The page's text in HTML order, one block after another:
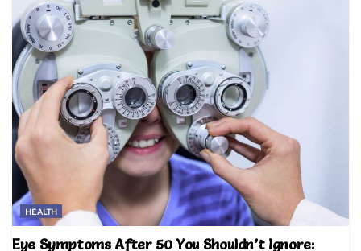
HEALTH
Eye Symptoms After 50 You Shouldn’t Ignore: